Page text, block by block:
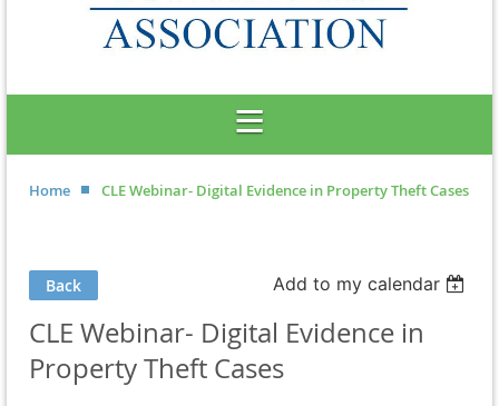
Home CLE Webinar- Digital Evidence in Property Theft Cases
Back Add to my calendar
CLE Webinar- Digital Evidence in
Property Theft Cases